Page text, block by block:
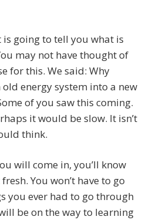
is going to tell you what is
may not have thought of
for this. We said: Why
energy system into a new
of you saw this coming.
it would be slow. It isn’t
think.
will come in, you’ll know
You won’t have to go
you ever had to go through
be on the way to learning